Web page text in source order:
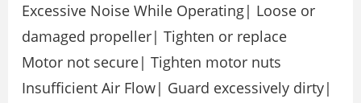
Excessive Noise While Operating| Loose or
damaged propeller| Tighten or replace
Motor not secure| Tighten motor nuts
Insufficient Air Flow| Guard excessively dirty|